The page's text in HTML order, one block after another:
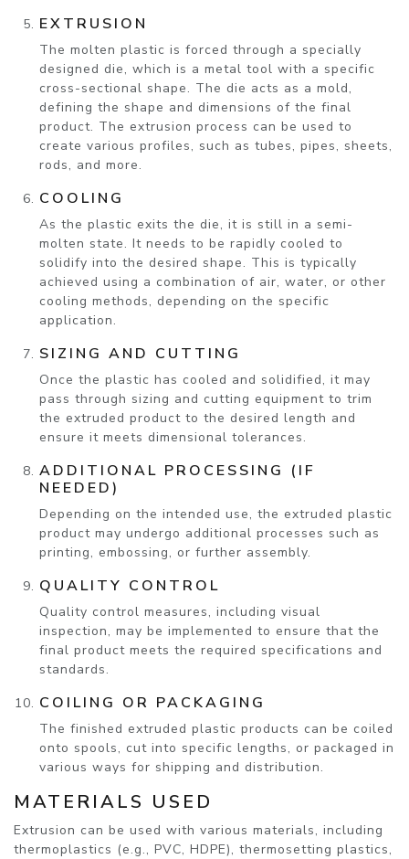
EXTRUSION
The molten plastic is forced through a specially
designed die, which is a metal tool with a specific
cross-sectional shape. The die acts as a mold,
defining the shape and dimensions of the final
product. The extrusion process can be used to
create various profiles, such as tubes, pipes, sheets,
rods, and more.
COOLING
As the plastic exits the die, it is still in a semi-
molten state. It needs to be rapidly cooled to
solidify into the desired shape. This is typically
achieved using a combination of air, water, or other
cooling methods, depending on the specific
application.
SIZING AND CUTTING
Once the plastic has cooled and solidified, it may
pass through sizing and cutting equipment to trim
the extruded product to the desired length and
ensure it meets dimensional tolerances.
ADDITIONAL PROCESSING (IF
NEEDED)
Depending on the intended use, the extruded plastic
product may undergo additional processes such as
printing, embossing, or further assembly.
QUALITY CONTROL
Quality control measures, including visual
inspection, may be implemented to ensure that the
final product meets the required specifications and
standards.
COILING OR PACKAGING
The finished extruded plastic products can be coiled
onto spools, cut into specific lengths, or packaged in
various ways for shipping and distribution.
MATERIALS USED
Extrusion can be used with various materials, including
thermoplastics (e.g., PVC, HDPE), thermosetting plastics,